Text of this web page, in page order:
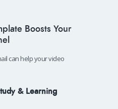
Boosts Your
can help your video
& Learning